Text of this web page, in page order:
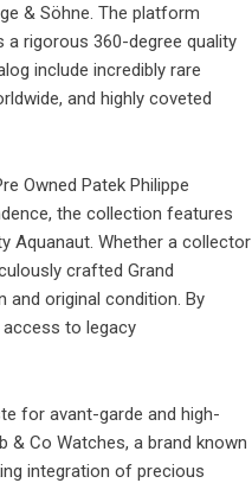
& Söhne. The platform
a rigorous 360-degree quality
include incredibly rare
and highly coveted
Owned Patek Philippe
the collection features
Aquanaut. Whether a collector
crafted Grand
original condition. By
to legacy
for avant-garde and high-
& Co Watches, a brand known
integration of precious